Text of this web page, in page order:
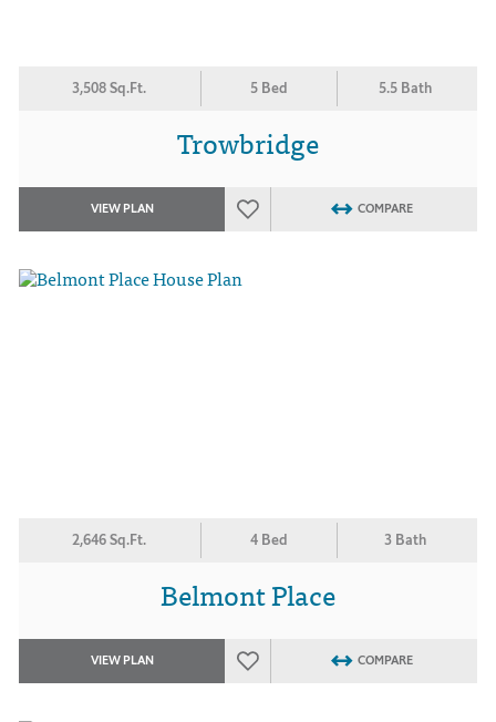
3,508 Sq.Ft. 5 Bed 5.5 Bath
Trowbridge
VIEW PLAN COMPARE
2,646 Sq.Ft. 4 Bed 3 Bath
Belmont Place
VIEW PLAN COMPARE